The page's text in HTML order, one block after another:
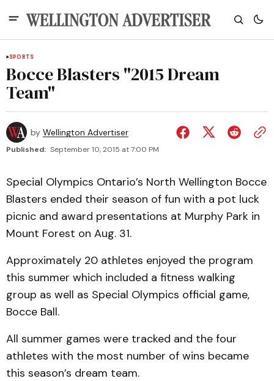
SPORTS
Bocce Blasters "2015 Dream
Team"
by Wellington Advertiser
Published: September 10, 2015 at 7:00 PM
Special Olympics Ontario’s North Wellington Bocce
Blasters ended their season of fun with a pot luck
picnic and award presentations at Murphy Park in
Mount Forest on Aug. 31.
Approximately 20 athletes enjoyed the program
this summer which included a fitness walking
group as well as Special Olympics official game,
Bocce Ball.
All summer games were tracked and the four
athletes with the most number of wins became
this season’s dream team.